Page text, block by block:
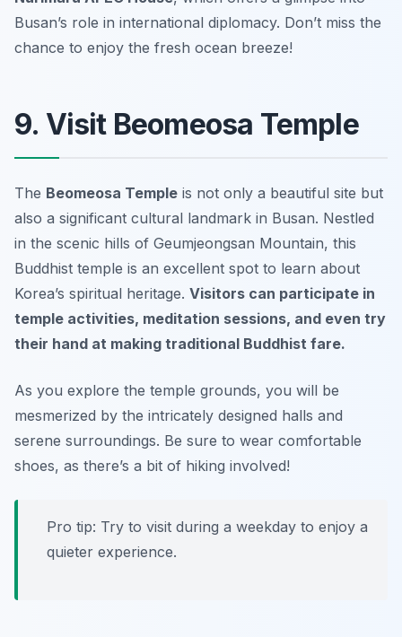
Busan’s role in international diplomacy. Don’t miss the
chance to enjoy the fresh ocean breeze!
9. Visit Beomeosa Temple
The Beomeosa Temple is not only a beautiful site but
also a significant cultural landmark in Busan. Nestled
in the scenic hills of Geumjeongsan Mountain, this
Buddhist temple is an excellent spot to learn about
Korea’s spiritual heritage. Visitors can participate in
temple activities, meditation sessions, and even try
their hand at making traditional Buddhist fare.
As you explore the temple grounds, you will be
mesmerized by the intricately designed halls and
serene surroundings. Be sure to wear comfortable
shoes, as there’s a bit of hiking involved!
Pro tip: Try to visit during a weekday to enjoy a
quieter experience.